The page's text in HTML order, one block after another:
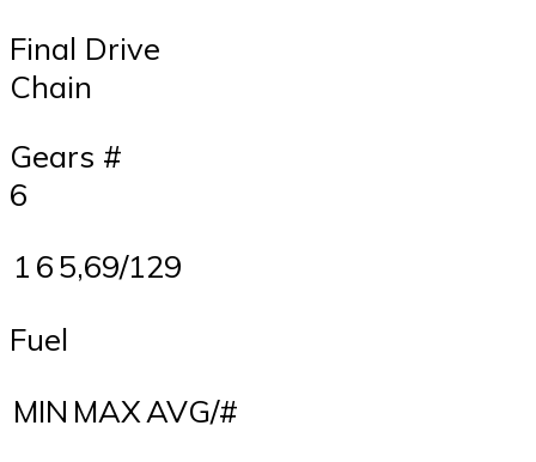
Final Drive
Chain
Gears #
6
1 65,69/129
Fuel
MIN MAXAVG/#